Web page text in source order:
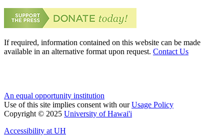
If required, information contained on this website can be made
available in an alternative format upon request. Contact Us
An equal opportunity institution
Use of this site implies consent with ourUsage Policy
Copyright © 2025 University of Hawai'i
Accessibility at UH